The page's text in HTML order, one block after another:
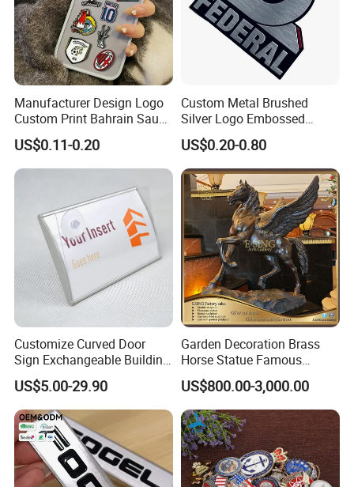
Manufacturer Design Logo
Custom Print Bahrain Saudi
Arabia UAE Zinc Alloy Metal
Sticker for Mobile Phone
Cell 3D Phone Sticker
US$0.11-0.20
Custom Metal Brushed
Silver Logo Embossed
Printing Aluminum
Nameplate Metal Label
US$0.20-0.80
Customize Curved Door
Sign Exchangeable Building
Nameplate Signage
US$5.00-29.90
Garden Decoration Brass
Horse Statue Famous
Bronze Pegasus Sculpture
US$800.00-3,000.00